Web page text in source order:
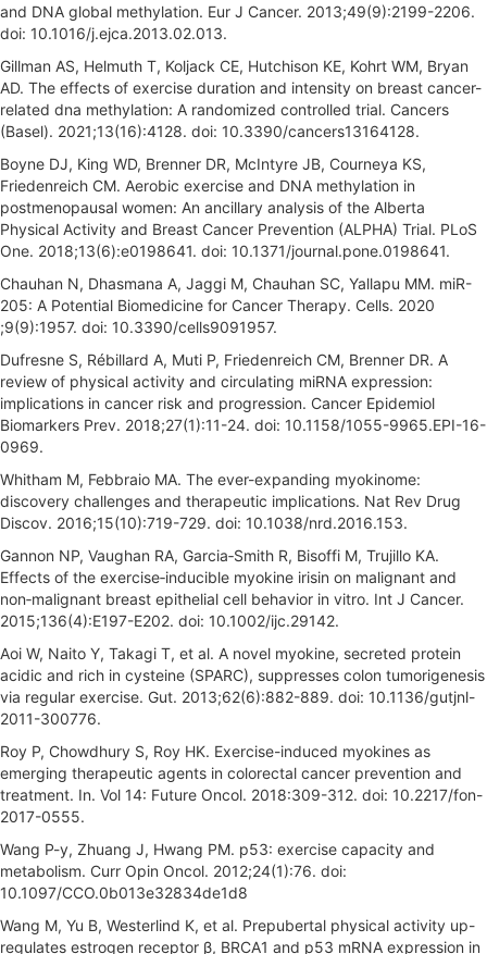
and DNA global methylation. Eur J Cancer. 2013;49(9):2199-2206.
doi: 10.1016/j.ejca.2013.02.013.
Gillman AS, Helmuth T, Koljack CE, Hutchison KE, Kohrt WM, Bryan
AD. The effects of exercise duration and intensity on breast cancer-
related dna methylation: A randomized controlled trial. Cancers
(Basel). 2021;13(16):4128. doi: 10.3390/cancers13164128.
Boyne DJ, King WD, Brenner DR, McIntyre JB, Courneya KS,
Friedenreich CM. Aerobic exercise and DNA methylation in
postmenopausal women: An ancillary analysis of the Alberta
Physical Activity and Breast Cancer Prevention (ALPHA) Trial. PLoS
One. 2018;13(6):e0198641. doi: 10.1371/journal.pone.0198641.
Chauhan N, Dhasmana A, Jaggi M, Chauhan SC, Yallapu MM. miR-
205: A Potential Biomedicine for Cancer Therapy. Cells. 2020
;9(9):1957. doi: 10.3390/cells9091957.
Dufresne S, Rébillard A, Muti P, Friedenreich CM, Brenner DR. A
review of physical activity and circulating miRNA expression:
implications in cancer risk and progression. Cancer Epidemiol
Biomarkers Prev. 2018;27(1):11-24. doi: 10.1158/1055-9965.EPI-16-
0969.
Whitham M, Febbraio MA. The ever-expanding myokinome:
discovery challenges and therapeutic implications. Nat Rev Drug
Discov. 2016;15(10):719-729. doi: 10.1038/nrd.2016.153.
Gannon NP, Vaughan RA, Garcia‐Smith R, Bisoffi M, Trujillo KA.
Effects of the exercise‐inducible myokine irisin on malignant and
non‐malignant breast epithelial cell behavior in vitro. Int J Cancer.
2015;136(4):E197-E202. doi: 10.1002/ijc.29142.
Aoi W, Naito Y, Takagi T, et al. A novel myokine, secreted protein
acidic and rich in cysteine (SPARC), suppresses colon tumorigenesis
via regular exercise. Gut. 2013;62(6):882-889. doi: 10.1136/gutjnl-
2011-300776.
Roy P, Chowdhury S, Roy HK. Exercise-induced myokines as
emerging therapeutic agents in colorectal cancer prevention and
treatment. In. Vol 14: Future Oncol. 2018:309-312. doi: 10.2217/fon-
2017-0555.
Wang P-y, Zhuang J, Hwang PM. p53: exercise capacity and
metabolism. Curr Opin Oncol. 2012;24(1):76. doi:
10.1097/CCO.0b013e32834de1d8
Wang M, Yu B, Westerlind K, et al. Prepubertal physical activity up-
regulates estrogen receptor β, BRCA1 and p53 mRNA expression in